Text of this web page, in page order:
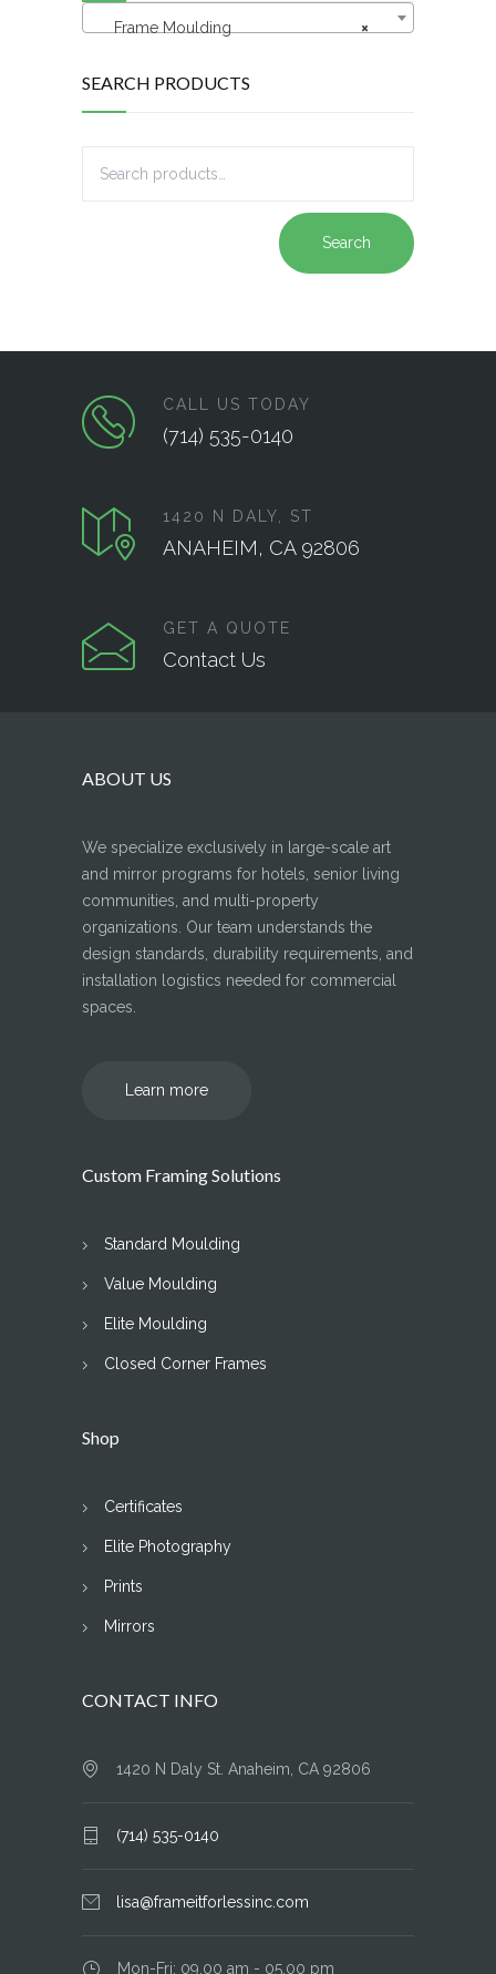
×
Frame Moulding
SEARCH PRODUCTS
Search
CALL US TODAY
(714) 535-0140
1420 N DALY, ST
ANAHEIM, CA 92806
GET A QUOTE
Contact Us
ABOUT US
We specialize exclusively in large-scale art
and mirror programs for hotels, senior living
communities, and multi-property
organizations. Our team understands the
design standards, durability requirements, and
installation logistics needed for commercial
spaces.
Learn more
Custom Framing Solutions
Standard Moulding
Value Moulding
Elite Moulding
Closed Corner Frames
Shop
Certificates
Elite Photography
Prints
Mirrors
CONTACT INFO
1420 N Daly St. Anaheim, CA 92806
(714) 535-0140
lisa@frameitforlessinc.com
Mon-Fri: 09.00 am - 05.00 pm